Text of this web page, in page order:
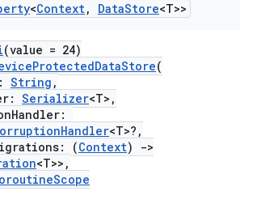
<Context, DataStore<T>>
(value = 24)
(
String ,
Serializer<T>,
<T>?,
(Context)
->
<T>>,